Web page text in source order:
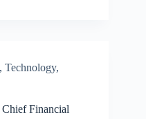
, Technology,
Financial